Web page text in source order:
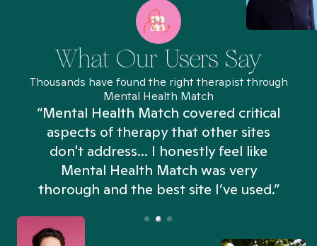
What Our Users Say
Thousands have found the right therapist through
Mental Health Match
“Mental Health Match covered critical
aspects of therapy that other sites
don't address... I honestly feel like
Mental Health Match was very
thorough and the best site I’ve used.”